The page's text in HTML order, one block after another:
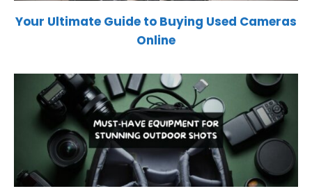
Your Ultimate Guide to Buying Used Cameras
Online